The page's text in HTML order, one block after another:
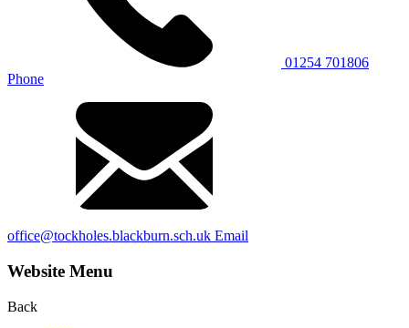
01254 701806
Phone
office@tockholes.blackburn.sch.uk Email
Website Menu
Back